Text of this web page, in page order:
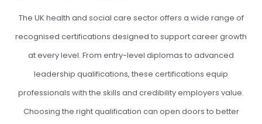
The UK health and social care sector offers a wide range of
recognised certifications designed to support career growth
at every level. From entry-level diplomas to advanced
leadership qualifications, these certifications equip
professionals with the skills and credibility employers value.
Choosing the right qualification can open doors to better